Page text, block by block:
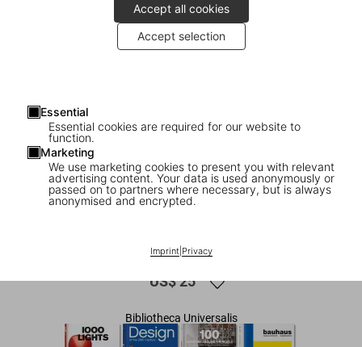
Accept all cookies
Accept selection
Essential
Essential cookies are required for our website to
function.
Marketing
We use marketing cookies to present you with relevant
advertising content. Your data is used anonymously or
passed on to partners where necessary, but is always
anonymised and encrypted.
Imprint| Privacy
1/7
edition
US$ 25
Bibliotheca Universalis